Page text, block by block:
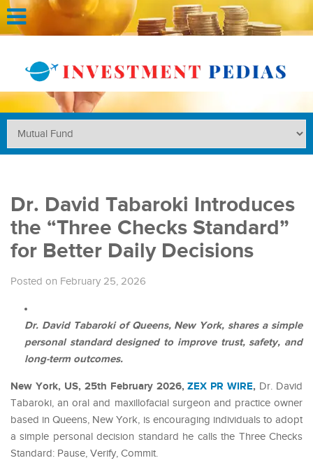
Dr. David Tabaroki Introduces
the “Three Checks Standard”
for Better Daily Decisions
Posted on February 25, 2026
Dr. David Tabaroki of Queens, New York, shares a simple
personal standard designed to improve trust, safety, and
long-term outcomes.
New York, US, 25th February 2026,ZEX PR WIRE, Dr. David
Tabaroki, an oral and maxillofacial surgeon and practice owner
based in Queens, New York, is encouraging individuals to adopt
a simple personal decision standard he calls the Three Checks
Standard: Pause, Verify, Commit.